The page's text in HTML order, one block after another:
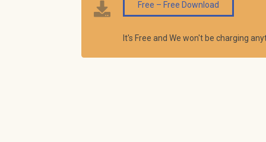
Free – Free Download
It's Free and We won't be charging